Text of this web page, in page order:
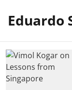
Eduardo